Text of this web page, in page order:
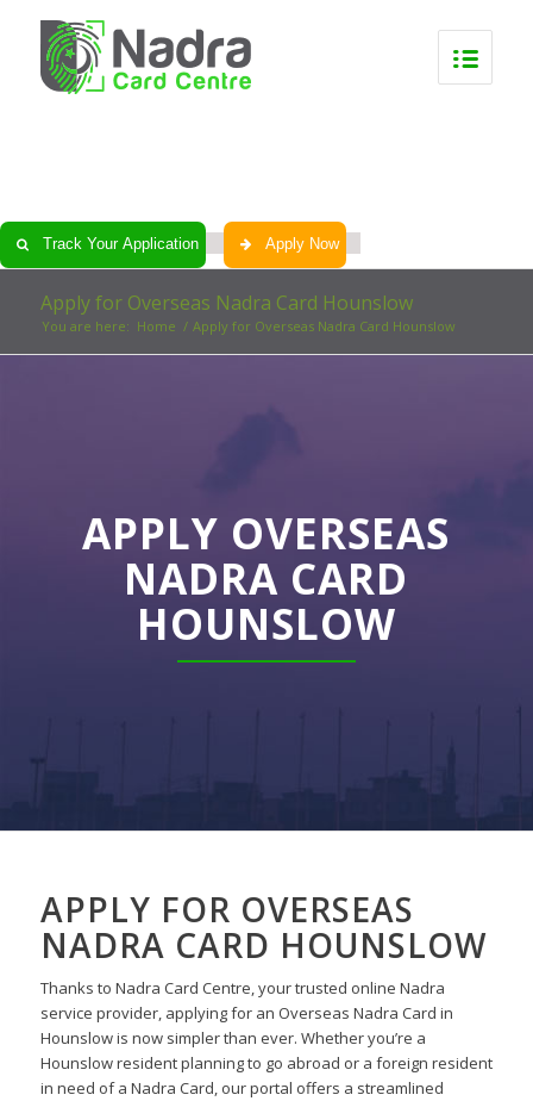
Track Your Application Apply Now
Apply for Overseas Nadra Card Hounslow
You are here: Home / Apply for Overseas Nadra Card Hounslow
APPLY OVERSEAS
NADRA CARD
HOUNSLOW
APPLY FOR OVERSEAS
NADRA CARD HOUNSLOW
Thanks to Nadra Card Centre, your trusted online Nadra
service provider, applying for an Overseas Nadra Card in
Hounslow is now simpler than ever. Whether you’re a
Hounslow resident planning to go abroad or a foreign resident
in need of a Nadra Card, our portal offers a streamlined